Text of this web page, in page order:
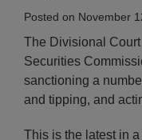
Posted on November
The Divisional
Securities
sanctioning a
and tipping, and
This is the latest in